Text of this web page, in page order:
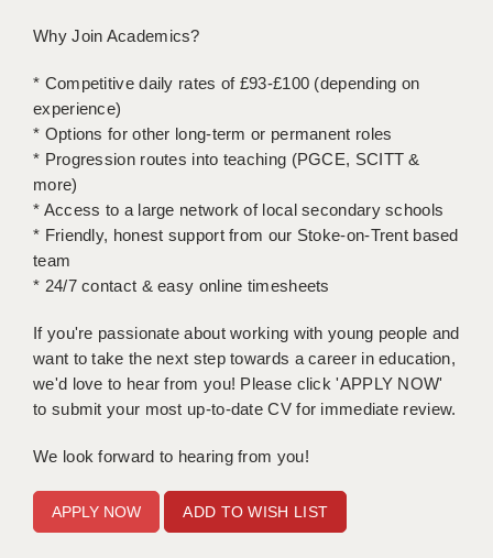
APPLICANT TERMS
CLIENT TERMS
GENERAL
Why Join Academics?
* Competitive daily rates of £93-£100 (depending on
experience)
* Options for other long-term or permanent roles
* Progression routes into teaching (PGCE, SCITT &
more)
* Access to a large network of local secondary schools
* Friendly, honest support from our Stoke-on-Trent based
team
* 24/7 contact & easy online timesheets
If you're passionate about working with young people and
want to take the next step towards a career in education,
we'd love to hear from you! Please click 'APPLY NOW'
to submit your most up-to-date CV for immediate review.
We look forward to hearing from you!
ADD TO WISH LIST